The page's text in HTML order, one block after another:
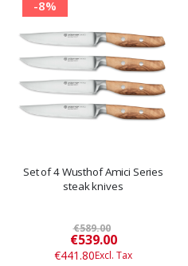
-8%
Set of 4 Wusthof Amici Series
steak knives
€589.00
Special
Price
€539.00
€441.80